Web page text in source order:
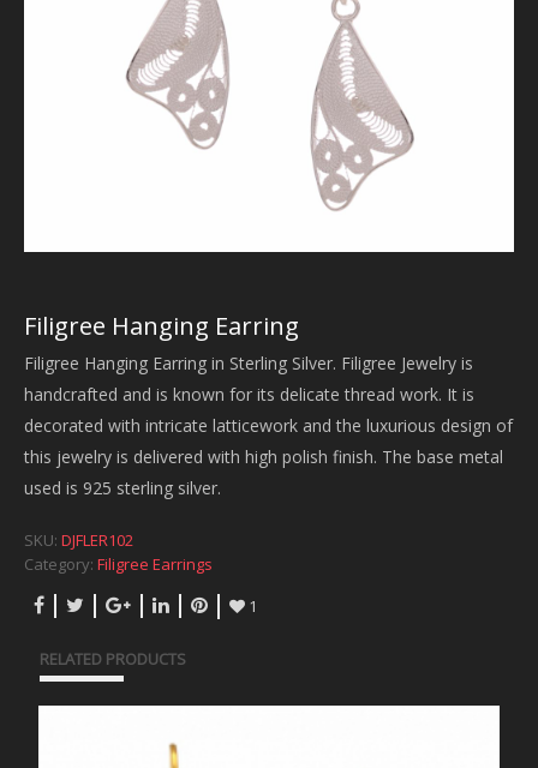
Filigree Hanging Earring
Filigree Hanging Earring in Sterling Silver. Filigree Jewelry is
handcrafted and is known for its delicate thread work. It is
decorated with intricate latticework and the luxurious design of
this jewelry is delivered with high polish finish. The base metal
used is 925 sterling silver.
SKU: DJFLER102
Category: Filigree Earrings
1
RELATED PRODUCTS